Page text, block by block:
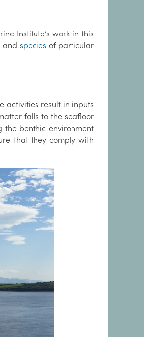
Institute’s work in this
andspecies of particular
activities result in inputs
falls to the seafloor
the benthic environment
that they comply with